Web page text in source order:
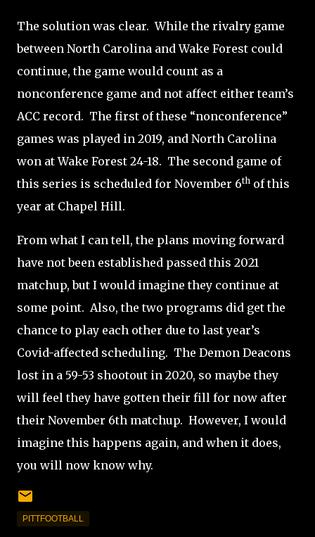
The solution was clear. While the rivalry game
between North Carolina and Wake Forest could
continue, the game would count as a
nonconference game and not affect either team’s
ACC record. The first of these “nonconference”
games was played in 2019, and North Carolina
won at Wake Forest 24-18. The second game of
this series is scheduled for November 6th of this
year at Chapel Hill.
From what I can tell, the plans moving forward
have not been established passed this 2021
matchup, but I would imagine they continue at
some point. Also, the two programs did get the
chance to play each other due to last year’s
Covid-affected scheduling. The Demon Deacons
lost in a 59-53 shootout in 2020, so maybe they
will feel they have gotten their fill for now after
their November 6th matchup. However, I would
imagine this happens again, and when it does,
you will now know why.
PITTFOOTBALL